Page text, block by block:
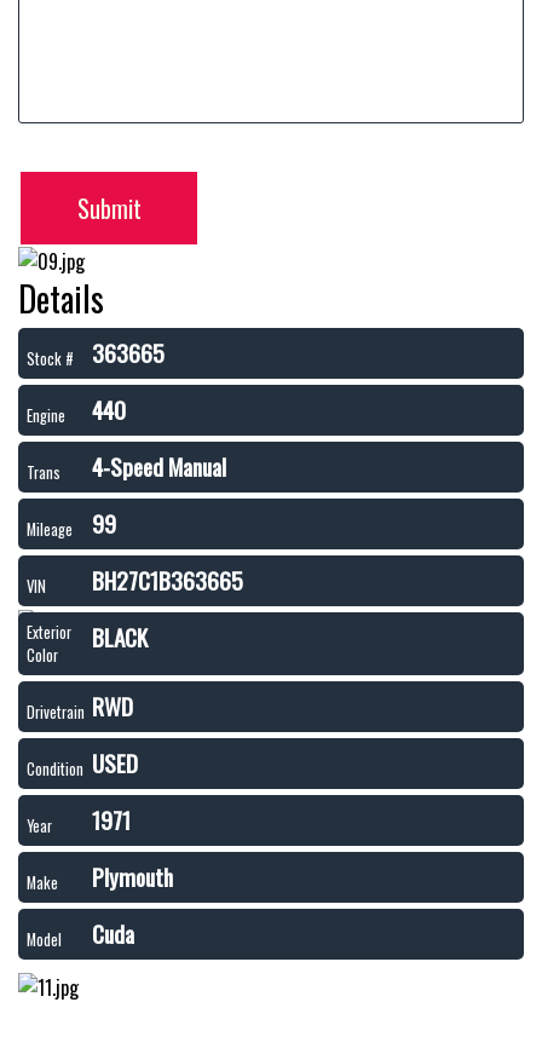
Submit
Details
Stock # 363665
Engine 440
Trans 4-Speed Manual
Mileage 99
VIN BH27C1B363665
Exterior
Color
BLACK
Drivetrain RWD
Condition USED
Year 1971
Make Plymouth
Model Cuda